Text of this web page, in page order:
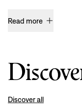
Read more
Discover all